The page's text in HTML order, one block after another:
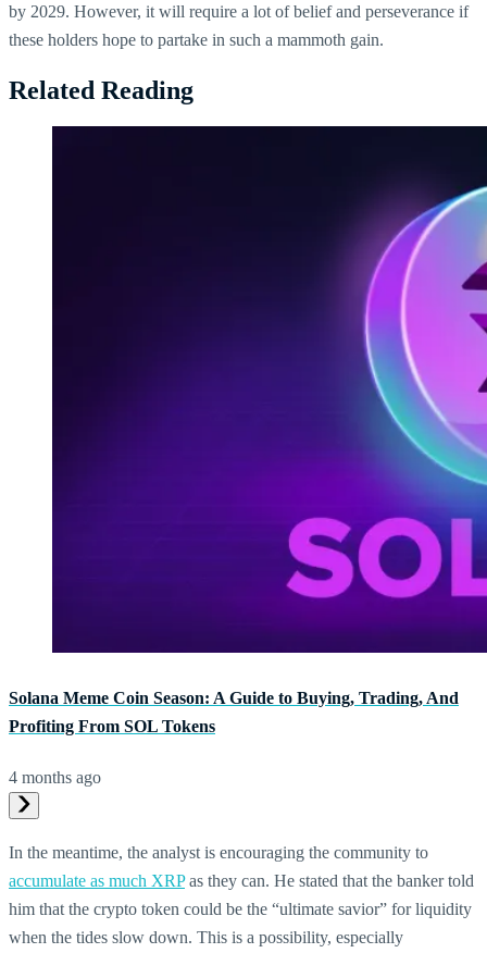
by 2029. However, it will require a lot of belief and perseverance if
these holders hope to partake in such a mammoth gain.
Related Reading
Solana Meme Coin Season: A Guide to Buying, Trading, And
Profiting From SOL Tokens
4 months ago
In the meantime, the analyst is encouraging the community to
accumulate as much XRPas they can. He stated that the banker told
him that the crypto token could be the “ultimate savior” for liquidity
when the tides slow down. This is a possibility, especially